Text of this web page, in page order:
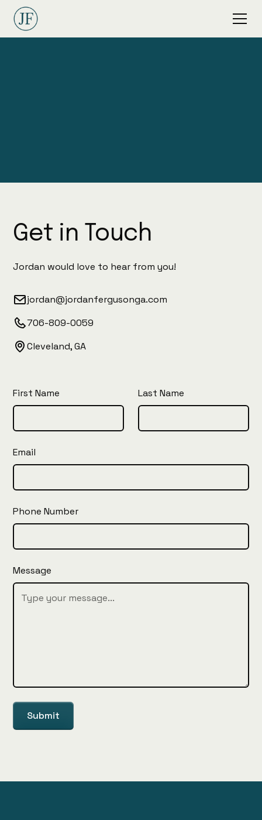
Get in Touch
Jordan would love to hear from you!
jordan@jordanfergusonga.com
706-809-0059
Cleveland, GA
First Name Last Name
Email
Phone Number
Message